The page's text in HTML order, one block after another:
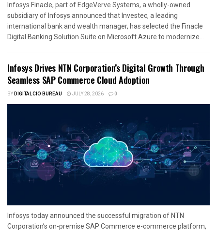
Infosys Finacle, part of EdgeVerve Systems, a wholly-owned
subsidiary of Infosys announced that Investec, a leading
international bank and wealth manager, has selected the Finacle
Digital Banking Solution Suite on Microsoft Azure to modernize...
Infosys Drives NTN Corporation’s Digital Growth Through
Seamless SAP Commerce Cloud Adoption
BYDIGITALCIO BUREAU JULY 28, 2026 0
Infosys today announced the successful migration of NTN
Corporation’s on-premise SAP Commerce e-commerce platform,